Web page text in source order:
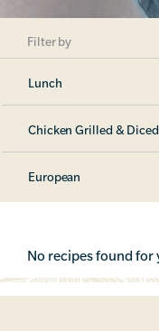
Filter by
Lunch
Chicken Grilled & Diced
European
No recipes found for